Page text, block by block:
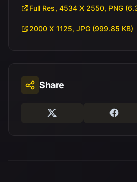
Full Res, 4534 X 2550, PNG
2000 X 1125, JPG (999.85 KB)
Share